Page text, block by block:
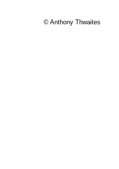
© Anthony Thwaites